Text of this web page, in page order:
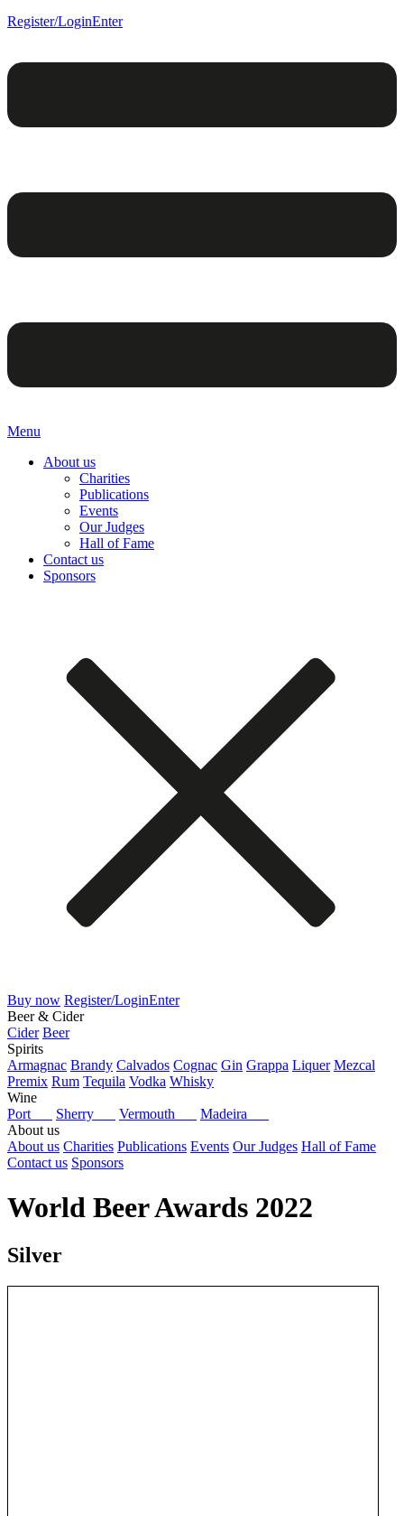
Register/LoginEnter
Menu
About us
Charities
Publications
Events
Our Judges
Hall of Fame
Contact us
Sponsors
Buy now Register/LoginEnter
Beer & Cider
Cider Beer
Spirits
Armagnac Brandy Calvados Cognac Gin Grappa Liquer Mezcal
Premix Rum Tequila Vodka Whisky
Wine
Port
Sherry Vermouth
Madeira
About us
About us Charities Publications Events Our Judges Hall of Fame
Contact us Sponsors
World Beer Awards 2022
Silver